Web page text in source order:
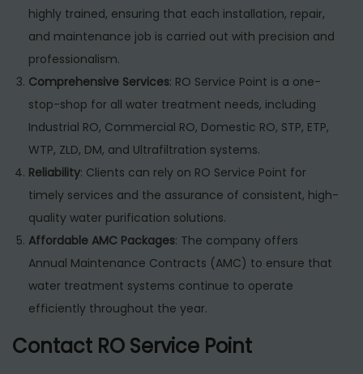
highly trained, ensuring that each installation, repair,
and maintenance job is carried out with precision and
professionalism.
Comprehensive Services: RO Service Point is a one-
stop-shop for all water treatment needs, including
Industrial RO, Commercial RO, Domestic RO, STP, ETP,
WTP, ZLD, DM, and Ultrafiltration systems.
Reliability: Clients can rely on RO Service Point for
timely services and the assurance of consistent, high-
quality water purification solutions.
Affordable AMC Packages: The company offers
Annual Maintenance Contracts (AMC) to ensure that
water treatment systems continue to operate
efficiently throughout the year.
Contact RO Service Point